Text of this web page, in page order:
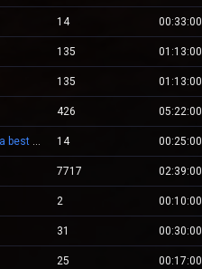
14 00:33:00
135 01:13:00
135 01:13:00
426 05:22:00
-= Zombie.WestCstrike.ro # Mode Plague romania best 4 ever =- 14 00:25:00
7717 02:39:00
2 00:10:00
31 00:30:00
25 00:17:00